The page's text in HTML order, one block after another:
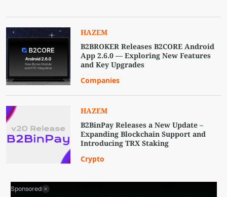
HAZEM
B2BROKER Releases B2CORE Android
App 2.6.0 — Exploring New Features
and Key Upgrades
Companies
HAZEM
B2BinPay Releases a New Update –
Expanding Blockchain Support and
Introducing TRX Staking
Crypto
Sponsored